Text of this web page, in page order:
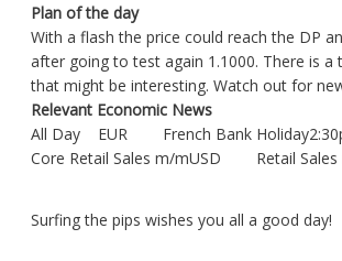
Plan of the day
With a flash the price could reach the DP
after going to test again 1.1000. There is a
that might be interesting. Watch out for
Relevant Economic News
All Day EUR French Bank
Core Retail Sales m/mUSD Retail Sales
Surfing the pips wishes you all a good day!